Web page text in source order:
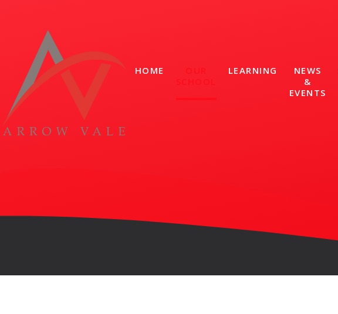
HOME LEARNING
NEWS
&
EVENTS